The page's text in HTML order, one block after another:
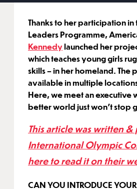
Thanks to her participation in
Leaders Programme,
Kennedylaunched her
which teaches young girls
skills – in her homeland. The
available in multiple
Here, we meet an executive
better world just won’t stop
This article was written
International Olympic
here to read it on their
CAN YOU INTRODUCE